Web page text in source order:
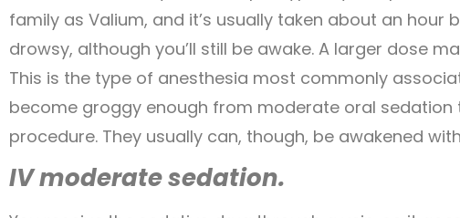
family as Valium, and it’s usually taken about an hour
drowsy, although you’ll still be awake. A larger dose
This is the type of anesthesia most commonly
become groggy enough from moderate oral
procedure. They usually can, though, be awakened
IV moderate sedation.